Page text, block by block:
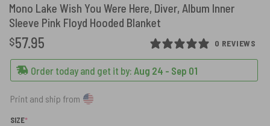
Mono Lake Wish You Were Here, Diver, Album Inner
Sleeve Pink Floyd Hooded Blanket
0 REVIEWS
$57.95
Order today and get it by: Aug 24 - Sep 01
Print and ship from
SIZE*